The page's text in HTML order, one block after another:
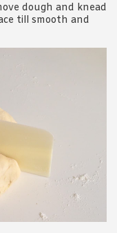
dough and knead
till smooth and